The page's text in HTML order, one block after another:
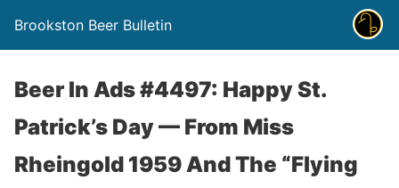
Brookston Beer Bulletin
Beer In Ads #4497: Happy St.
Patrick’s Day — From Miss
Rheingold 1959 And The “Flying